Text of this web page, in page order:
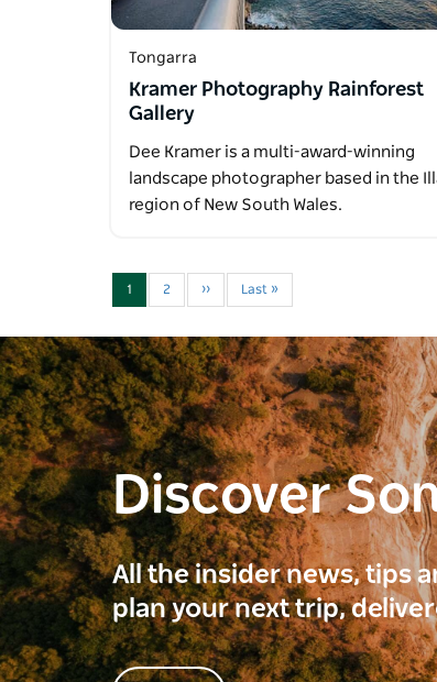
Tongarra
Kramer Photography Rainforest
Gallery
Dee Kramer is a multi-award-winning
landscape photographer based in the
region of New South Wales.
1 2 ›› Last »
Discover
All the insider news, tips
plan your next trip,